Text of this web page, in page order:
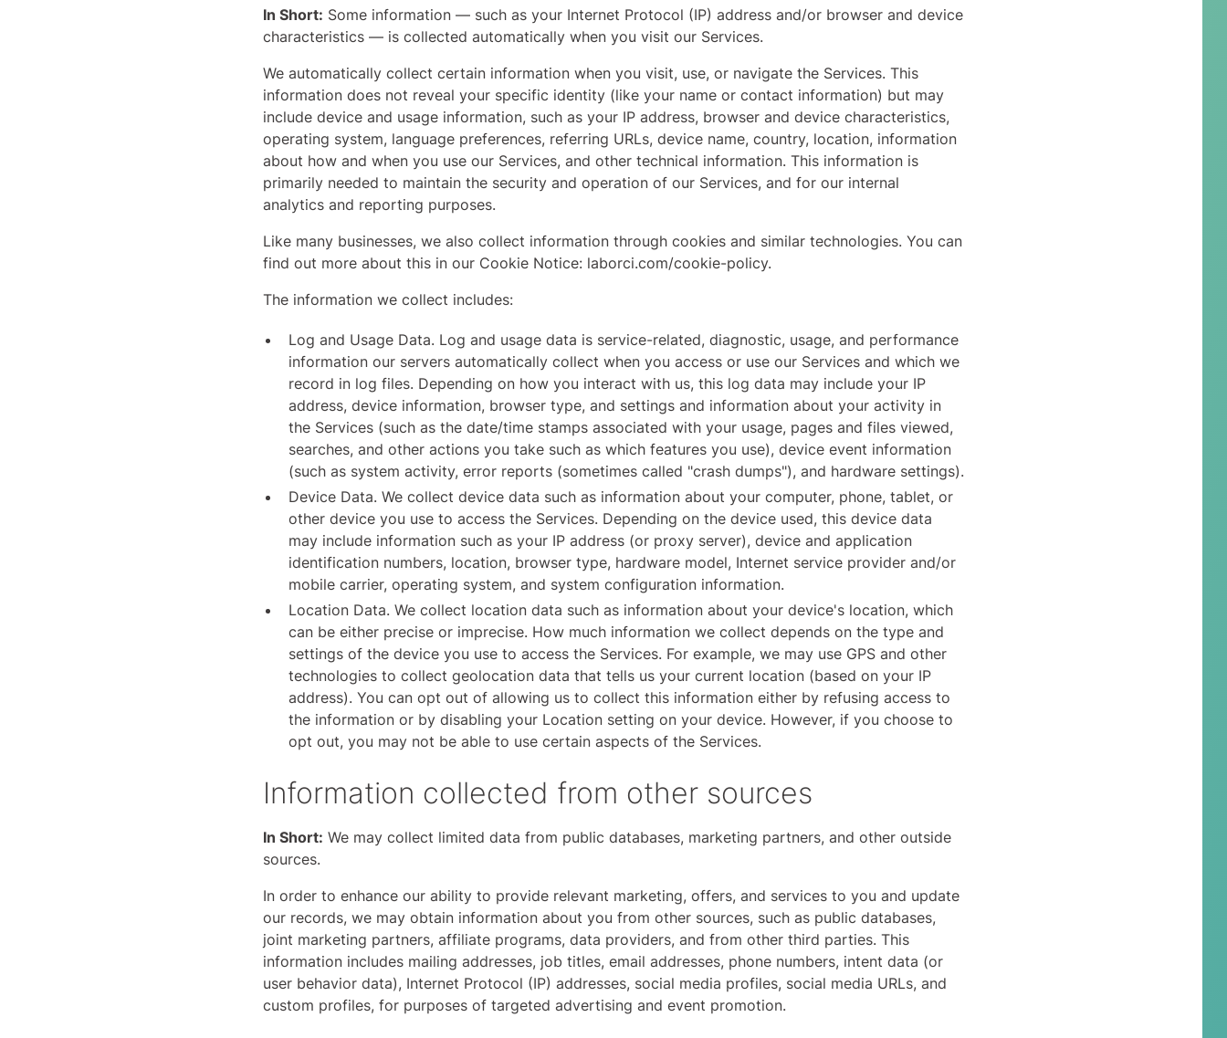
In Short: Some information — such as your Internet Protocol (IP) address and/or browser and device
characteristics — is collected automatically when you visit our Services.
We automatically collect certain information when you visit, use, or navigate the Services. This
information does not reveal your specific identity (like your name or contact information) but may
include device and usage information, such as your IP address, browser and device characteristics,
operating system, language preferences, referring URLs, device name, country, location, information
about how and when you use our Services, and other technical information. This information is
primarily needed to maintain the security and operation of our Services, and for our internal
analytics and reporting purposes.
Like many businesses, we also collect information through cookies and similar technologies. You can
find out more about this in our Cookie Notice: laborci.com/cookie-policy.
The information we collect includes:
Log and Usage Data. Log and usage data is service-related, diagnostic, usage, and performance
information our servers automatically collect when you access or use our Services and which we
record in log files. Depending on how you interact with us, this log data may include your IP
address, device information, browser type, and settings and information about your activity in
the Services (such as the date/time stamps associated with your usage, pages and files viewed,
searches, and other actions you take such as which features you use), device event information
(such as system activity, error reports (sometimes called "crash dumps"), and hardware settings).
Device Data. We collect device data such as information about your computer, phone, tablet, or
other device you use to access the Services. Depending on the device used, this device data
may include information such as your IP address (or proxy server), device and application
identification numbers, location, browser type, hardware model, Internet service provider and/or
mobile carrier, operating system, and system configuration information.
Location Data. We collect location data such as information about your device's location, which
can be either precise or imprecise. How much information we collect depends on the type and
settings of the device you use to access the Services. For example, we may use GPS and other
technologies to collect geolocation data that tells us your current location (based on your IP
address). You can opt out of allowing us to collect this information either by refusing access to
the information or by disabling your Location setting on your device. However, if you choose to
opt out, you may not be able to use certain aspects of the Services.
Information collected from other sources
In Short: We may collect limited data from public databases, marketing partners, and other outside
sources.
In order to enhance our ability to provide relevant marketing, offers, and services to you and update
our records, we may obtain information about you from other sources, such as public databases,
joint marketing partners, affiliate programs, data providers, and from other third parties. This
information includes mailing addresses, job titles, email addresses, phone numbers, intent data (or
user behavior data), Internet Protocol (IP) addresses, social media profiles, social media URLs, and
custom profiles, for purposes of targeted advertising and event promotion.